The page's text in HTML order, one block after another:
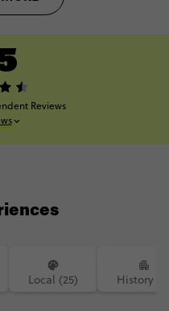
Reviews
Local (25) History